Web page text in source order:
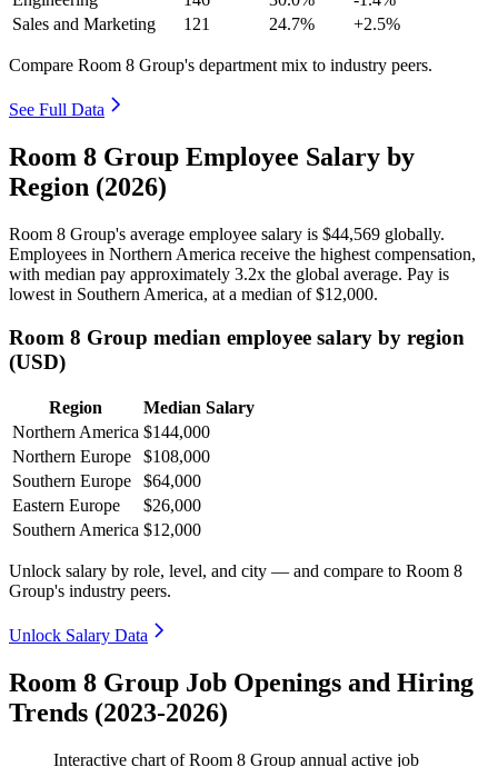
Sales and Marketing
121 24.7% +2.5%
Compare Room 8 Group's department mix to industry peers.
See Full Data
Room 8 Group Employee Salary by
Region (2026)
Room 8 Group's average employee salary is $44,569 globally.
Employees in Northern America receive the highest compensation,
with median pay approximately 3.2x the global average. Pay is
lowest in Southern America, at a median of$12,000.
Room 8 Group median employee salary by region
(USD)
Region
Median Salary
Northern America $144,000
Northern Europe
$108,000
Southern Europe
$64,000
Eastern Europe
$26,000
Southern America $12,000
Unlock salary by role, level, and city — and compare to Room 8
Group's industry peers.
Unlock Salary Data
Room 8 Group Job Openings and Hiring
Trends (2023-2026)
Interactive chart ofRoom 8 Group annual active job